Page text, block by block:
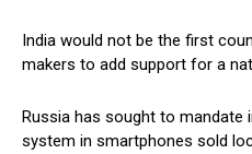
India would not be the first
makers to add support for a
Russia has sought to mandate
system in smartphones sold